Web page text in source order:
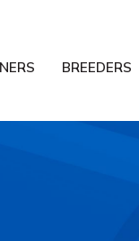
BREEDERS